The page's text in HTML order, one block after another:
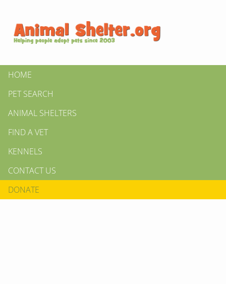
HOME
PET SEARCH
ANIMAL SHELTERS
FIND A VET
KENNELS
CONTACT US
DONATE